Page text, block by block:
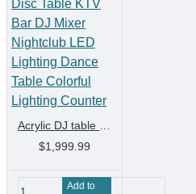
$1,999.99
Add to